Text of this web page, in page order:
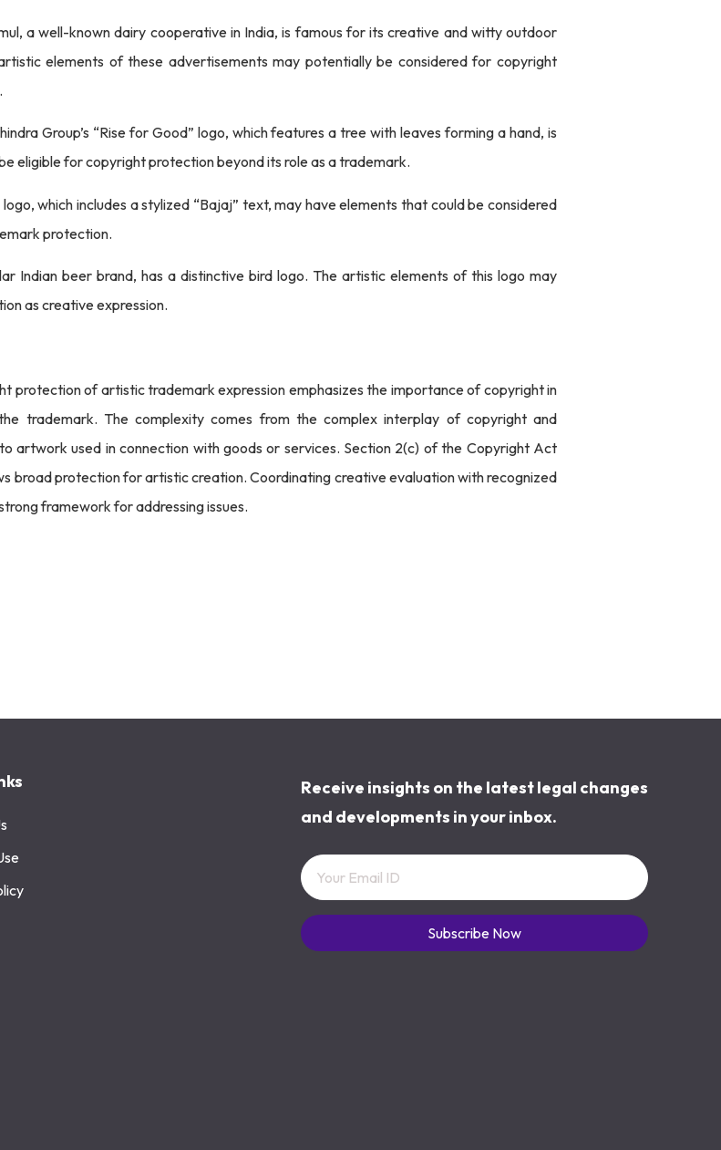
a well-known dairy cooperative in India, is famous for its creative and witty outdoor
elements of these advertisements may potentially be considered for copyright
Group’s “Rise for Good” logo, which features a tree with leaves forming a hand, is
eligible for copyright protection beyond its role as a trademark.
which includes a stylized “Bajaj” text, may have elements that could be considered
protection.
Indian beer brand, has a distinctive bird logo. The artistic elements of this logo may
as creative expression.
protection of artistic trademark expression emphasizes the importance of copyright in
trademark. The complexity comes from the complex interplay of copyright and
artwork used in connection with goods or services. Section 2(c) of the Copyright Act
broad protection for artistic creation. Coordinating creative evaluation with recognized
framework for addressing issues.
Receive insights on the latest legal changes
and developments in your inbox.
Subscribe Now